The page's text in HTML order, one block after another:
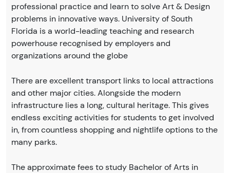
professional practice and learn to solve Art & Design
problems in innovative ways. University of South
Florida is a world-leading teaching and research
powerhouse recognised by employers and
organizations around the globe
There are excellent transport links to local attractions
and other major cities. Alongside the modern
infrastructure lies a long, cultural heritage. This gives
endless exciting activities for students to get involved
in, from countless shopping and nightlife options to the
many parks.
The approximate fees to study Bachelor of Arts in